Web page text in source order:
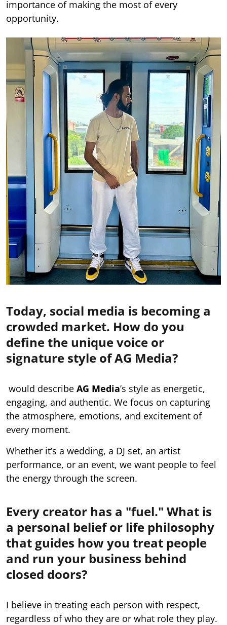
importance of making the most of every
opportunity.
Today, social media is becoming a
crowded market. How do you
define the unique voice or
signature style of AG Media?
would describe AG Media’s style as energetic,
engaging, and authentic. We focus on capturing
the atmosphere, emotions, and excitement of
every moment.
Whether it’s a wedding, a DJ set, an artist
performance, or an event, we want people to feel
the energy through the screen.
Every creator has a "fuel." What is
a personal belief or life philosophy
that guides how you treat people
and run your business behind
closed doors?
I believe in treating each person with respect,
regardless of who they are or what role they play.